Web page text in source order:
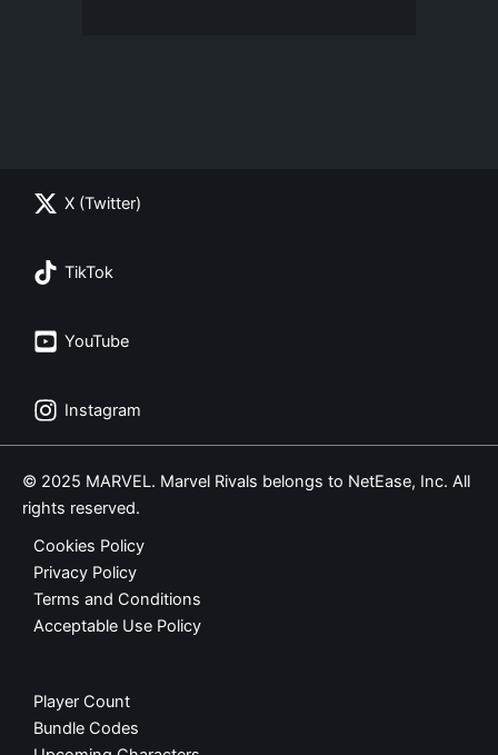
X (Twitter)
TikTok
YouTube
Instagram
© 2025 MARVEL. Marvel Rivals belongs to NetEase, Inc. All
rights reserved.
Cookies Policy
Privacy Policy
Terms and Conditions
Acceptable Use Policy
Player Count
Bundle Codes